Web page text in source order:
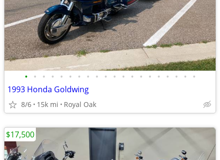
• • • • • • • • • • • • • • • • • • • •
1993 Honda Goldwing
8/6 15k mi Royal Oak
$17,500